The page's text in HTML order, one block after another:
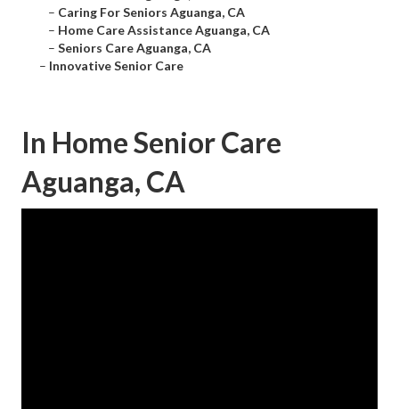
– Caring For Seniors Aguanga, CA
– Home Care Assistance Aguanga, CA
– Seniors Care Aguanga, CA
– Innovative Senior Care
In Home Senior Care
Aguanga, CA